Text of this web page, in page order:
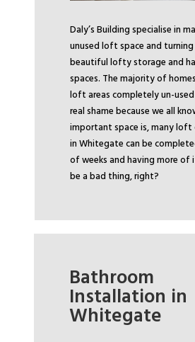
Daly’s Building specialise in
unused loft space and
beautiful lofty storage and
spaces. The majority of
loft areas completely un-used
real shame because we all
important space is, many loft
in Whitegate can be
of weeks and having more of
be a bad thing, right?
Bathroom
Installation in
Whitegate